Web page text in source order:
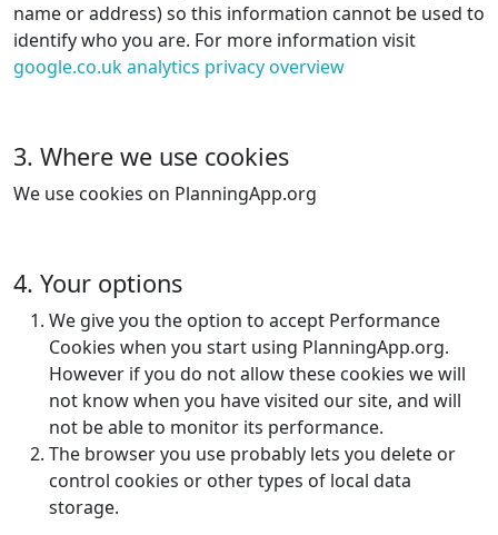
name or address) so this information cannot be used to
identify who you are. For more information visit
google.co.uk analytics privacy overview
3. Where we use cookies
We use cookies on PlanningApp.org
4. Your options
We give you the option to accept Performance
Cookies when you start using PlanningApp.org.
However if you do not allow these cookies we will
not know when you have visited our site, and will
not be able to monitor its performance.
The browser you use probably lets you delete or
control cookies or other types of local data
storage.